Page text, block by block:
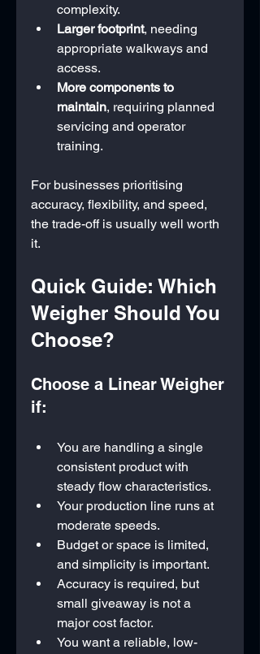
complexity.
Larger footprint, needing
appropriate walkways and
access.
More components to
maintain, requiring planned
servicing and operator
training.
For businesses prioritising
accuracy, flexibility, and speed,
the trade-off is usually well worth
it.
Quick Guide: Which
Weigher Should You
Choose?
Choose a Linear Weigher
if:
You are handling a single
consistent product with
steady flow characteristics.
Your production line runs at
moderate speeds.
Budget or space is limited,
and simplicity is important.
Accuracy is required, but
small giveaway is not a
major cost factor.
You want a reliable, low-